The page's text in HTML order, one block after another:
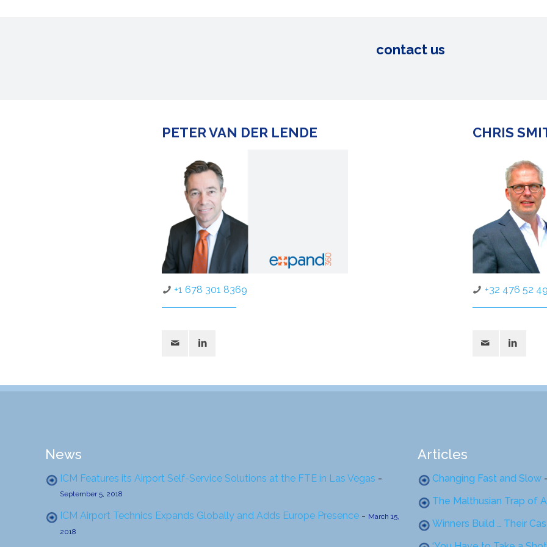
contact us
PETER VAN DER LENDE
+1 678 301 8369
CHRIS
+32 476 52
News
ICM Features its Airport Self-Service Solutions at the FTE in Las Vegas -
September 5, 2018
ICM Airport Technics Expands Globally and Adds Europe Presence - March 15,
2018
Articles
Changing Fast and Slow
The Malthusian Trap of
Winners Build … Their